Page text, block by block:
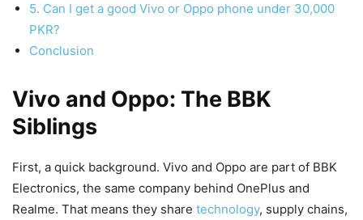
5. Can I get a good Vivo or Oppo phone under 30,000
PKR?
Conclusion
Vivo and Oppo: The BBK
Siblings
First, a quick background. Vivo and Oppo are part of BBK
Electronics, the same company behind OnePlus and
Realme. That means they share technology, supply chains,